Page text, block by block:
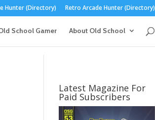
Hunter (Directory) Retro Arcade Hunter (Directory)
School Gamer About Old School
Latest Magazine For
Paid Subscribers